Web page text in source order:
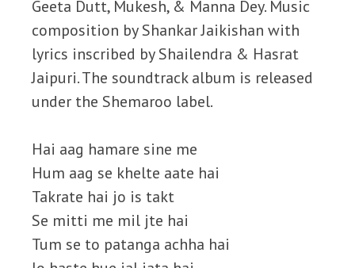
Geeta Dutt, Mukesh, & Manna Dey. Music
composition by Shankar Jaikishan with
lyrics inscribed by Shailendra & Hasrat
Jaipuri. The soundtrack album is released
under the Shemaroo label.
Hai aag hamare sine me
Hum aag se khelte aate hai
Takrate hai jo is takt
Se mitti me mil jte hai
Tum se to patanga achha hai